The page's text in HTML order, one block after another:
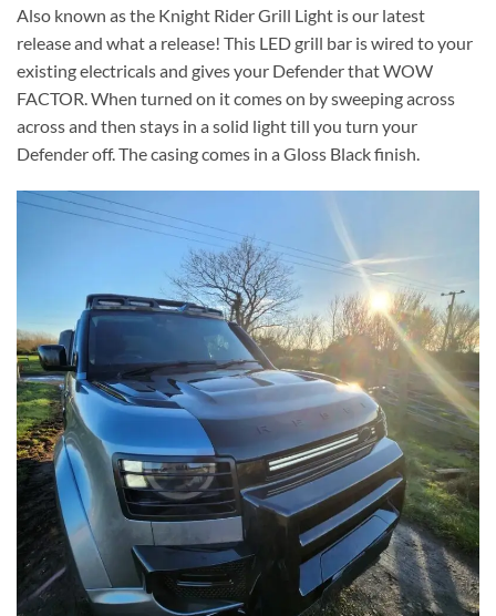
Also known as the Knight Rider Grill Light is our latest
release and what a release! This LED grill bar is wired to your
existing electricals and gives your Defender that WOW
FACTOR. When turned on it comes on by sweeping across
across and then stays in a solid light till you turn your
Defender off. The casing comes in a Gloss Black finish.